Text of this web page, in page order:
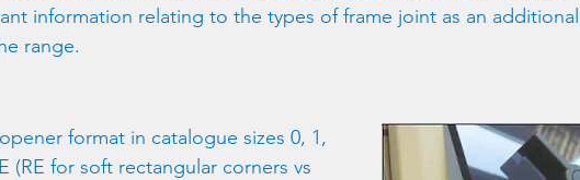
information relating to the types of frame joint as an additional
range.
format in catalogue sizes 0, 1,
(RE for soft rectangular corners vs